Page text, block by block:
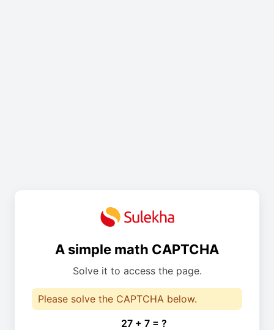
A simple math CAPTCHA
Solve it to access the page.
Please solve the CAPTCHA below.
27 + 7 = ?